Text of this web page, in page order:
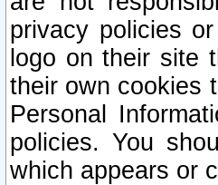
privacy policies
logo on their site
their own cookies
Personal
policies. You
which appears or